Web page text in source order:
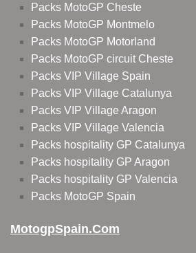
Packs MotoGP Cheste
Packs MotoGP Montmelo
Packs MotoGP Motorland
Packs MotoGP circuit Cheste
Packs VIP Village Spain
Packs VIP Village Catalunya
Packs VIP Village Aragon
Packs VIP Village Valencia
Packs hospitality GP Catalunya
Packs hospitality GP Aragon
Packs hospitality GP Valencia
Packs MotoGP Spain
MotogpSpain.com